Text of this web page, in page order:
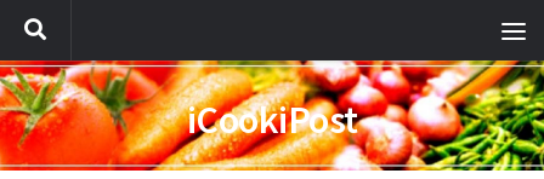
iCookiPost